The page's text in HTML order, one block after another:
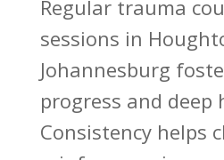
Regular trauma
sessions in
Johannesburg
progress and deep
Consistency helps